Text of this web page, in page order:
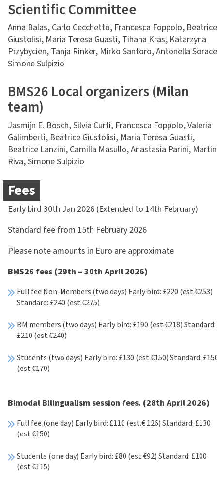
Scientific Committee
Anna Balas, Carlo Cecchetto, Francesca Foppolo, Beatrice
Giustolisi, Maria Teresa Guasti, Tihana Kras, Katarzyna
Przybycien, Tanja Rinker, Mirko Santoro, Antonella
Simone Sulpizio
BMS26 Local organizers (Milan
team)
Jasmijn E. Bosch, Silvia Curti, Francesca Foppolo, Valeria
Galimberti, Beatrice Giustolisi, Maria Teresa Guasti,
Beatrice Lanzini, Camilla Masullo, Anastasia Parini,
Riva, Simone Sulpizio
Fees
Early bird 30th Jan 2026 (Extended to 14th February)
Standard fee from 15th February 2026
Please note amounts in Euro are approximate
BMS26 fees (29th – 30th April 2026)
Full fee Non-Members (two days) Early bird: £220 (est.€253)
Standard: £240 (est.€275)
BM members (two days) Early bird: £190 (est.€218) Standard:
£210 (est.€240)
Students (two days) Early bird: £130 (est.€150) Standard:
(est.€170)
Bimodal Bilingualism session fees. (28th April 2026)
Full fee (one day) Early bird: £110 (est.€ 126) Standard: £130
(est.€150)
Students (one day) Early bird: £80 (est.€92) Standard: £100
(est.€115)